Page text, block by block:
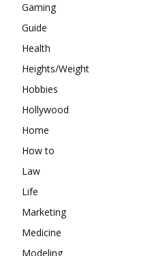
Gaming
Guide
Health
Heights/Weight
Hobbies
Hollywood
Home
How to
Law
Life
Marketing
Medicine
Modeling